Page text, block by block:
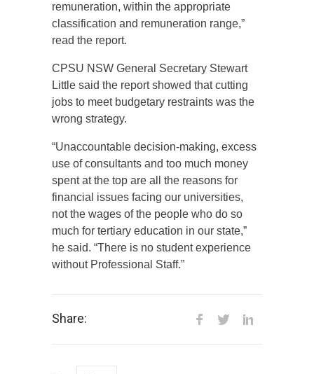
remuneration, within the appropriate
classification and remuneration range,”
read the report.
CPSU NSW General Secretary Stewart
Little said the report showed that cutting
jobs to meet budgetary restraints was the
wrong strategy.
“Unaccountable decision-making, excess
use of consultants and too much money
spent at the top are all the reasons for
financial issues facing our universities,
not the wages of the people who do so
much for tertiary education in our state,”
he said. “There is no student experience
without Professional Staff.”
Share: